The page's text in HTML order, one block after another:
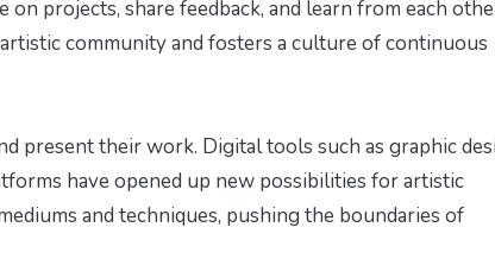
projects, share feedback, and learn from each
community and fosters a culture of continuous
present their work. Digital tools such as graphic
have opened up new possibilities for artistic
and techniques, pushing the boundaries of